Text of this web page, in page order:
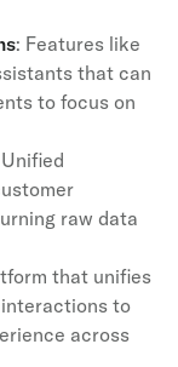
: Features like
that can
to focus on
raw data
that unifies
interactions to
across